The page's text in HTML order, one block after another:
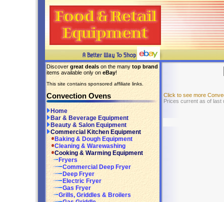
Discover great deals on the many top brand
items available only on eBay!
This site contains sponsored affiliate links.
Convection Ovens
Home
Bar & Beverage Equipment
Beauty & Salon Equipment
Commercial Kitchen Equipment
Baking & Dough Equipment
Cleaning & Warewashing
Cooking & Warming Equipment
Fryers
Commercial Deep Fryer
Deep Fryer
Electric Fryer
Gas Fryer
Grills, Griddles & Broilers
Click to see more
Prices current as of last